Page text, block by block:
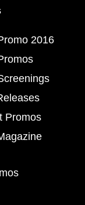
2016
Promos